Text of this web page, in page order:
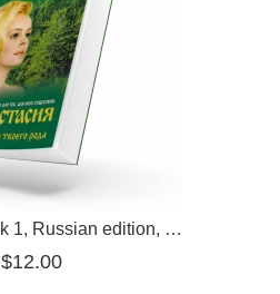
Anastasia, book 1, Russian edition, expended in 2021
$12.00